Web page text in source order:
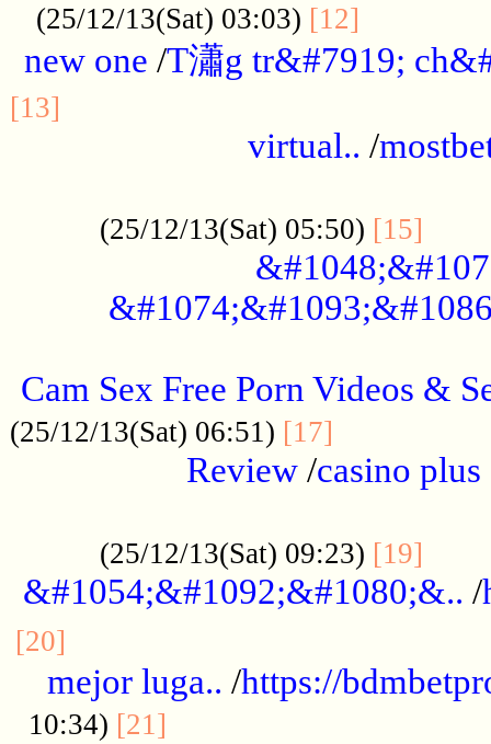
(25/12/13(Sat) 03:03) [12]
new one /T瀟g tr&#7919;
[13]
virtual.. /
(25/12/13(Sat) 05:50) [15]
Cam Sex Free Porn Videos &
(25/12/13(Sat) 06:51) [17]
Review/casino plus
(25/12/13(Sat) 09:23) [19]
&#1054;&#1092;&#1080;&.. /
[20]
mejor luga.. /https://
10:34) [21]